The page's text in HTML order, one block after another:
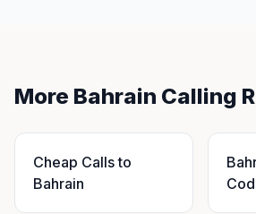
More Bahrain Calling
Cheap Calls to
Bahrain